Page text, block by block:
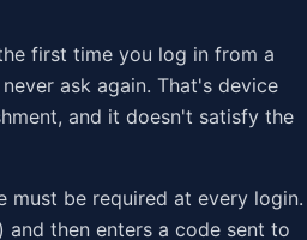
first time you log in from a
ask again. That's device
and it doesn't satisfy the
must be required at every login.
then enters a code sent to